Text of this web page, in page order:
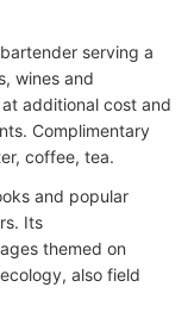
serving a
wines and
additional cost and
Complimentary
coffee, tea.
and popular
Its
themed on
also field